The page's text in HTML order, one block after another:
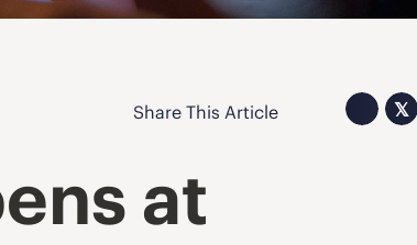
Share This Article 𝕏
at